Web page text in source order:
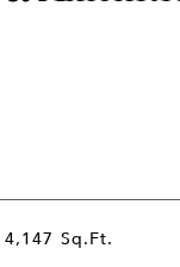
4,147 Sq.Ft.